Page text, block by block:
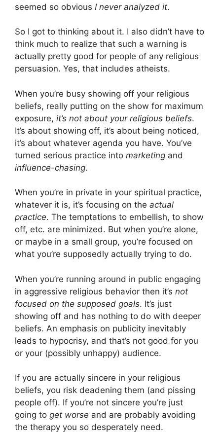
seemed so obvious I never analyzed it.
So I got to thinking about it. I also didn’t have to
think much to realize that such a warning is
actually pretty good for people of any religious
persuasion. Yes, that includes atheists.
When you’re busy showing off your religious
beliefs, really putting on the show for maximum
exposure, it’s not about your religious beliefs.
It’s about showing off, it’s about being noticed,
it’s about whatever agenda you have. You’ve
turned serious practice into marketing and
influence-chasing.
When you’re in private in your spiritual practice,
whatever it is, it’s focusing on the actual
practice. The temptations to embellish, to show
off, etc. are minimized. But when you’re alone,
or maybe in a small group, you’re focused on
what you’re supposedly actually trying to do.
When you’re running around in public engaging
in aggressive religious behavior then it’s not
focused on the supposed goals. It’s just
showing off and has nothing to do with deeper
beliefs. An emphasis on publicity inevitably
leads to hypocrisy, and that’s not good for you
or your (possibly unhappy) audience.
If you are actually sincere in your religious
beliefs, you risk deadening them (and pissing
people off). If you’re not sincere you’re just
going to get worse and are probably avoiding
the therapy you so desperately need.